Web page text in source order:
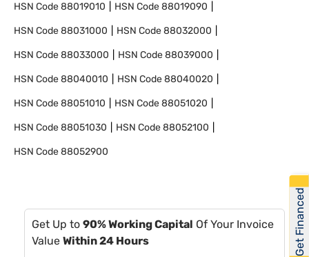
HSN Code88019010 HSN Code88019090
HSN Code88031000 HSN Code88032000
HSN Code88033000 HSN Code88039000
HSN Code88040010 HSN Code88040020
HSN Code88051010 HSN Code88051020
HSN Code88051030 HSN Code88052100
HSN Code88052900
Get Up to 90% Working Capital Of Your Invoice
Value Within 24 Hours Get Financed